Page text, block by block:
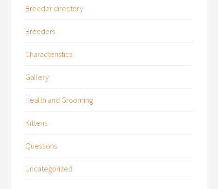
Breeder directory
Breeders
Characteristics
Gallery
Health and Grooming
Kittens
Questions
Uncategorized